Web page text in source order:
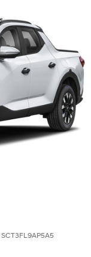
SCT3FL9AP5A5